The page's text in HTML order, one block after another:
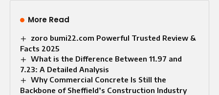
More Read
zoro bumi22.com Powerful Trusted Review &
Facts 2025
What is the Difference Between 11.97 and
7.23: A Detailed Analysis
Why Commercial Concrete Is Still the
Backbone of Sheffield’s Construction Industry